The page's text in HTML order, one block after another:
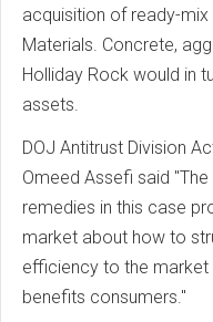
acquisition of ready-
Materials. Concrete,
Holliday Rock would in
assets.
DOJ Antitrust Division
Omeed Assefi said
remedies in this case
market about how to
efficiency to the
benefits consumers."